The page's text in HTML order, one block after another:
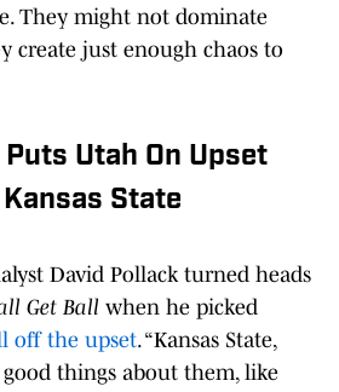
They might not dominate
create just enough chaos to
Utah On Upset
State
David Pollack turned heads
Get Ball when he picked
off the upset. “Kansas State,
things about them, like